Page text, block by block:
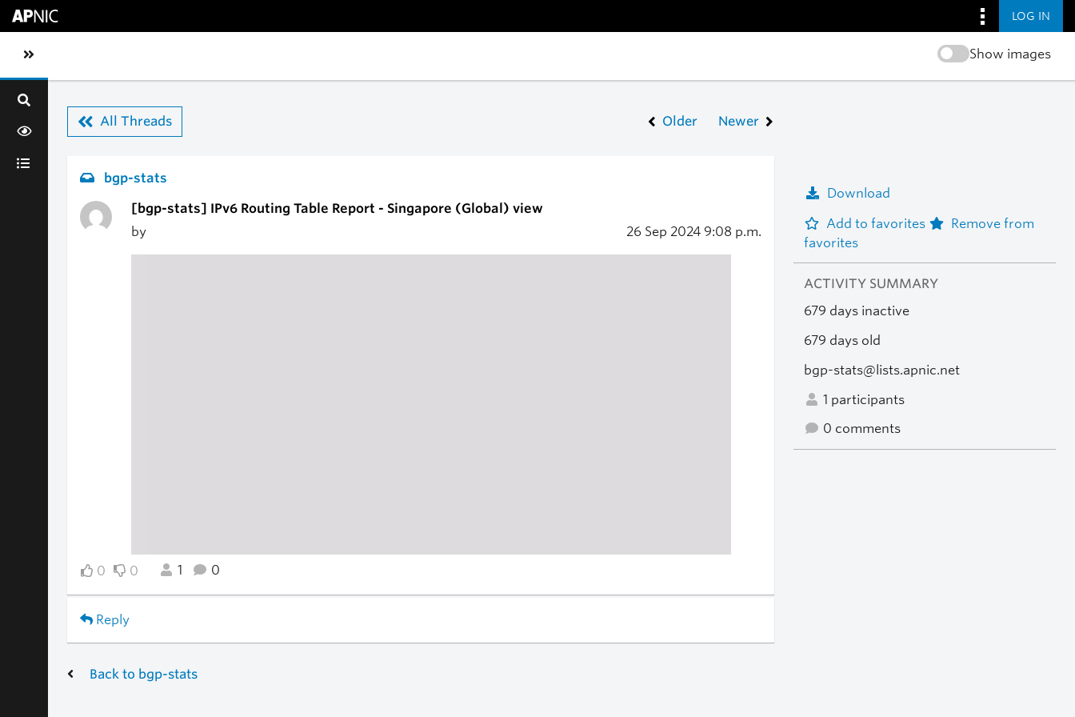
LOG IN
Toggle sidebar navigation Show images
All Threads Older Newer
bgp-stats
[bgp-stats] IPv6 Routing Table Report - Singapore (Global) view
by
26 Sep 2024 9:08 p.m.
0 0 1 0
Reply
Download
Add to favorites
Remove from
favorites
ACTIVITY SUMMARY
679 days inactive
679 days old
bgp-stats@lists.apnic.net
1 participants
0 comments
Back to bgp-stats